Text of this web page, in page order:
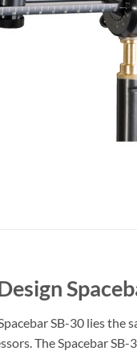
SB-30 lies the
The Spacebar SB-